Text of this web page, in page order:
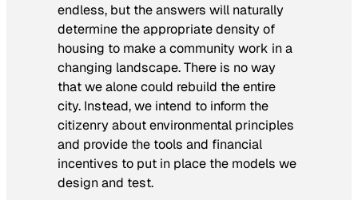
endless, but the answers will naturally
determine the appropriate density of
housing to make a community work in a
changing landscape. There is no way
that we alone could rebuild the entire
city. Instead, we intend to inform the
citizenry about environmental principles
and provide the tools and financial
incentives to put in place the models we
design and test.